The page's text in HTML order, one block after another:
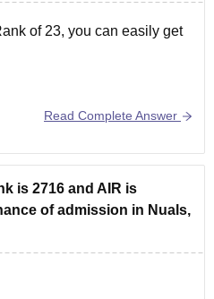
Studies eligibility criteria to
of 23, you can easily get
Read Complete Answer
is 2716 and AIR is
of admission in Nuals,